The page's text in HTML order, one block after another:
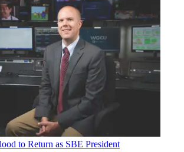
to Return as SBE President